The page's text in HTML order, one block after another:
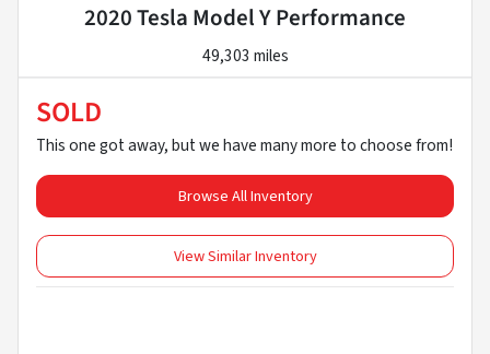
2020 Tesla Model Y Performance
49,303 miles
SOLD
This one got away, but we have many more to choose from!
Browse All Inventory
View Similar Inventory